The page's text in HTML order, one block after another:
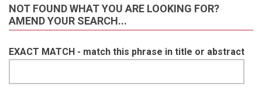
NOT FOUND WHAT YOU ARE LOOKING FOR?
AMEND YOUR SEARCH...
EXACT MATCH - match this phrase in title or abstract